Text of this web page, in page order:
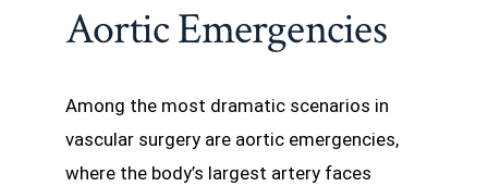
Aortic Emergencies
Among the most dramatic scenarios in
vascular surgery are aortic emergencies,
where the body’s largest artery faces